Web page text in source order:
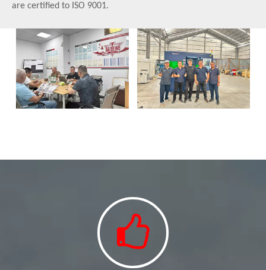
are certified to ISO 9001.